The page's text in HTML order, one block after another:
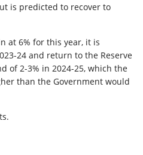
is predicted to recover to
at 6% for this year, it is
24 and return to the Reserve
of 2-3% in 2024-25, which the
than the Government would